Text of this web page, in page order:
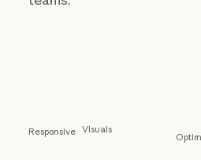
Responsive Visuals